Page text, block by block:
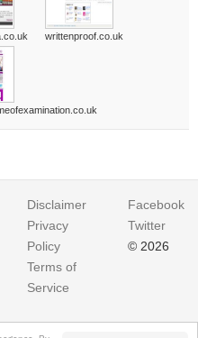
writtenproof.co.uk
Disclaimer
Privacy
Policy
Terms of
Service
Facebook
Twitter
© 2026